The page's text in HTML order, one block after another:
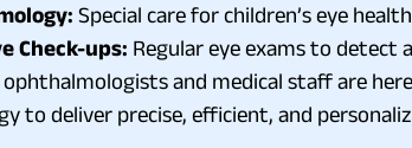
Special care for children’s eye
Check-ups: Regular eye exams to detect
and medical staff are
to deliver precise, efficient, and